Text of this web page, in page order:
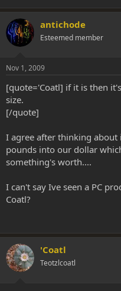
antichode
Esteemed member
Nov 1, 2009
[quote='Coatl] if it is then
size.
[/quote]
I agree after thinking
pounds into our dollar
something's worth....
I can't say Ive seen a PC
Coatl?
'Coatl
Teotzlcoatl